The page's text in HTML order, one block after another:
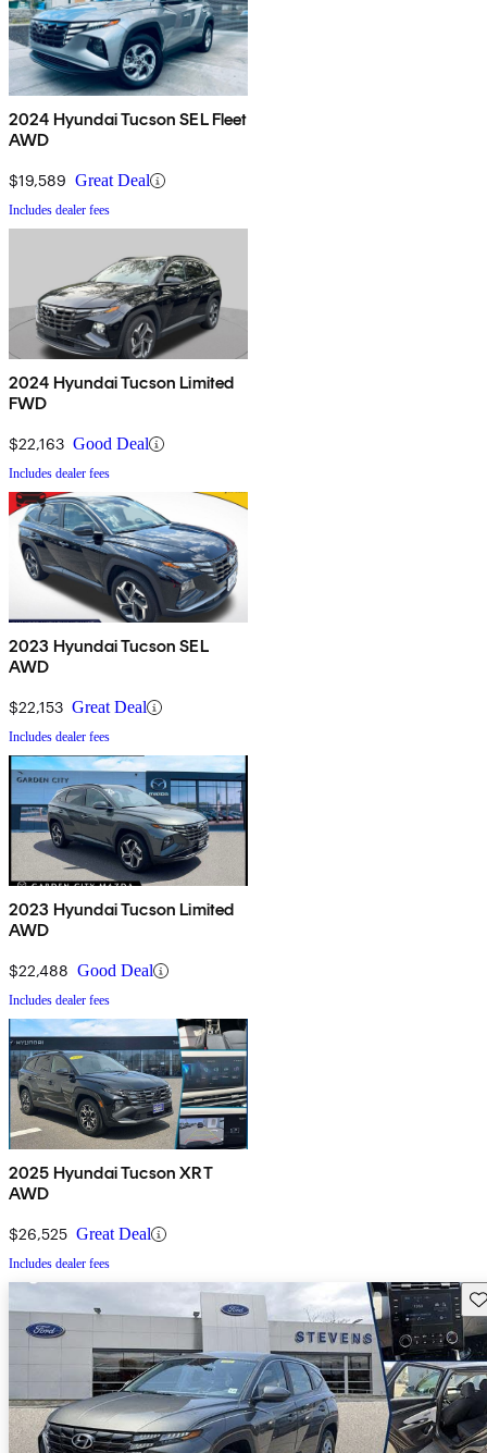
2024 Hyundai Tucson SEL Fleet
AWD
$19,589 Great Deal
Includes dealer fees
2024 Hyundai Tucson Limited
FWD
$22,163 Good Deal
Includes dealer fees
2023 Hyundai Tucson SEL
AWD
$22,153 Great Deal
Includes dealer fees
2023 Hyundai Tucson Limited
AWD
$22,488 Good Deal
Includes dealer fees
2025 Hyundai Tucson XRT
AWD
$26,525 Great Deal
Includes dealer fees